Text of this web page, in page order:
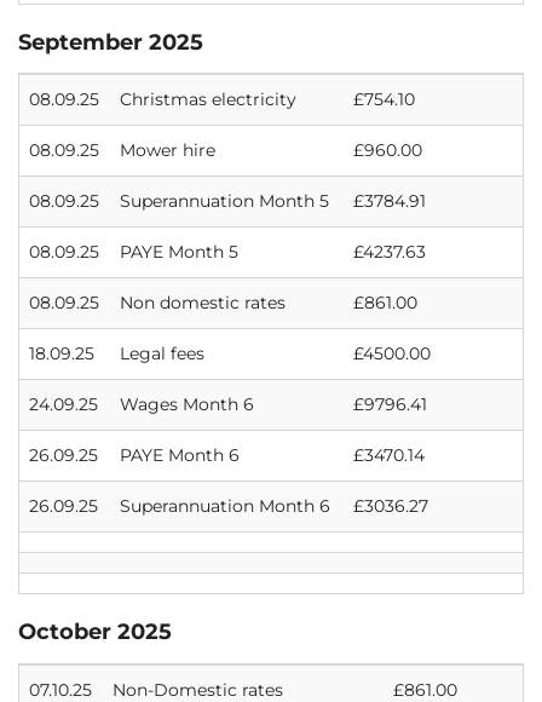
September 2025
08.09.25 Christmas electricity £754.10
08.09.25 Mower hire £960.00
08.09.25 Superannuation Month 5 £3784.91
08.09.25 PAYE Month 5 £4237.63
08.09.25 Non domestic rates £861.00
18.09.25 Legal fees £4500.00
24.09.25 Wages Month 6 £9796.41
26.09.25 PAYE Month 6 £3470.14
26.09.25 Superannuation Month 6 £3036.27
October 2025
07.10.25 Non-Domestic rates £861.00